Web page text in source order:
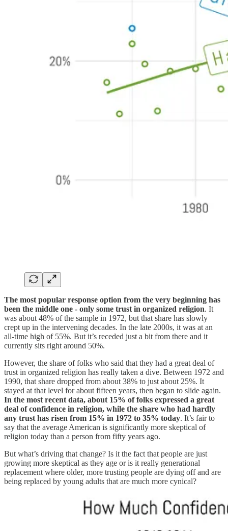
The most popular response option from the very beginning has
been the middle one - only some trust in organized religion. It
was about 48% of the sample in 1972, but that share has slowly
crept up in the intervening decades. In the late 2000s, it was at an
all-time high of 55%. But it’s receded just a bit from there and it
currently sits right around 50%.
However, the share of folks who said that they had a great deal of
trust in organized religion has really taken a dive. Between 1972 and
1990, that share dropped from about 38% to just about 25%. It
stayed at that level for about fifteen years, then began to slide again.
In the most recent data, about 15% of folks expressed a great
deal of confidence in religion, while the share who had hardly
any trust has risen from 15% in 1972 to 35% today. It’s fair to
say that the average American is significantly more skeptical of
religion today than a person from fifty years ago.
But what’s driving that change? Is it the fact that people are just
growing more skeptical as they age or is it really generational
replacement where older, more trusting people are dying off and are
being replaced by young adults that are much more cynical?